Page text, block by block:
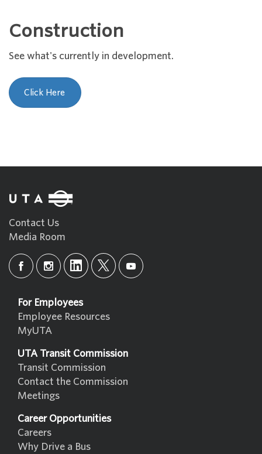
Construction
See what's currently in development.
Click Here
Contact Us
Media Room
For Employees
Employee Resources
MyUTA
UTA Transit Commission
Transit Commission
Contact the Commission
Meetings
Career Opportunities
Careers
Why Drive a Bus